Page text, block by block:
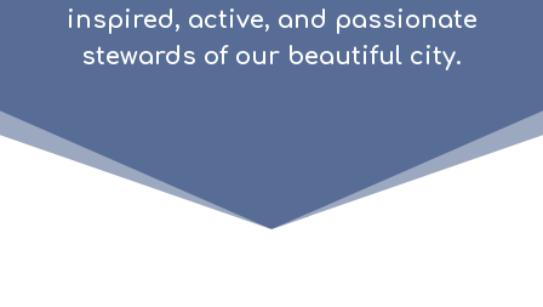
inspired, active, and passionate
stewards of our beautiful city.